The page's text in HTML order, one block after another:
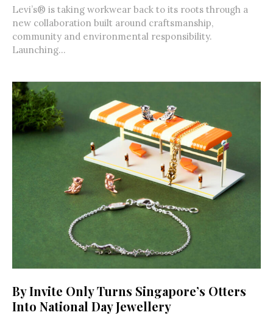
Levi’s® is taking workwear back to its roots through a
new collaboration built around craftsmanship,
community and environmental responsibility.
Launching...
By Invite Only Turns Singapore’s Otters
Into National Day Jewellery